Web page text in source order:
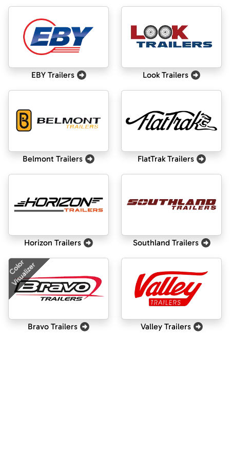
EBY Trailers Look Trailers
Belmont Trailers FlatTrak Trailers
Horizon Trailers Southland Trailers
Color
Visualizer
Bravo Trailers Valley Trailers